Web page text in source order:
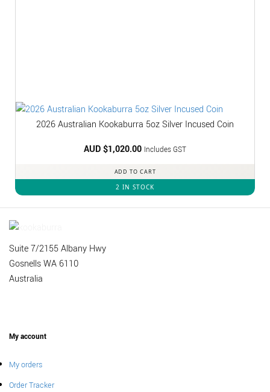
2026 Australian Kookaburra 5oz Silver Incused Coin
AUD $1,020.00 Includes GST
ADD TO CART
2 IN STOCK
Suite 7/2155 Albany Hwy
Gosnells WA 6110
Australia
My account
My orders
Order Tracker